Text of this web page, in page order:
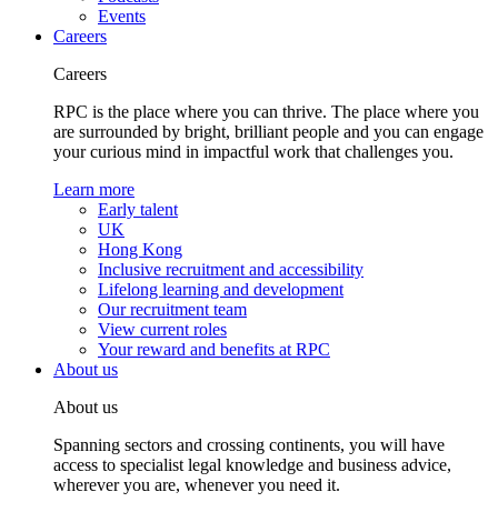
Events
Careers
Careers
RPC is the place where you can thrive. The place where you
are surrounded by bright, brilliant people and you can engage
your curious mind in impactful work that challenges you.
Learn more
Early talent
UK
Hong Kong
Inclusive recruitment and accessibility
Lifelong learning and development
Our recruitment team
View current roles
Your reward and benefits at RPC
About us
About us
Spanning sectors and crossing continents, you will have
access to specialist legal knowledge and business advice,
wherever you are, whenever you need it.